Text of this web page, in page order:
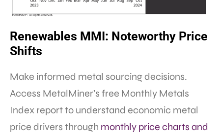
Renewables MMI: Noteworthy Price
Shifts
Make informed metal sourcing decisions.
Access MetalMiner’s free Monthly Metals
Index report to understand economic metal
price drivers through monthly price charts and